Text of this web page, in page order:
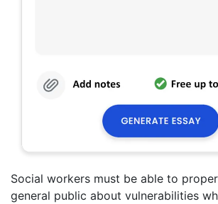
Social workers must be able to
general public about vulnerabilities